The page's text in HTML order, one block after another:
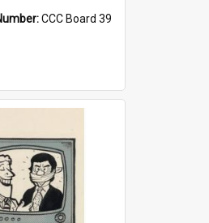
CCC Board 39